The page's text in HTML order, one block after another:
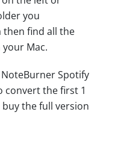
you
then find all the
Mac.
Spotify
convert the first 1
the full version